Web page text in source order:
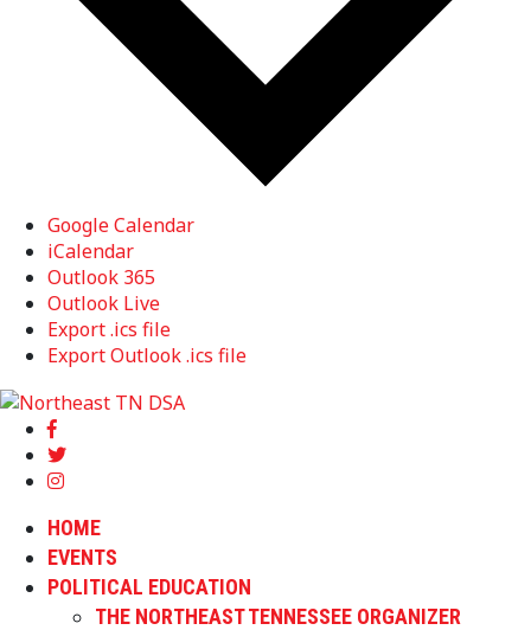
Google Calendar
iCalendar
Outlook 365
Outlook Live
Export .ics file
Export Outlook .ics file
HOME
EVENTS
POLITICAL EDUCATION
THE NORTHEAST TENNESSEE ORGANIZER